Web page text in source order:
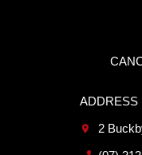
ADDRESS
2